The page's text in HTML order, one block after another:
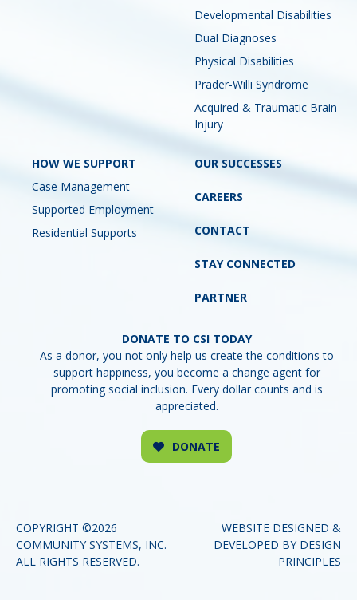
Developmental Disabilities
Dual Diagnoses
Physical Disabilities
Prader-Willi Syndrome
Acquired & Traumatic Brain
Injury
HOW WE SUPPORT
Case Management
Supported Employment
Residential Supports
OUR SUCCESSES
CAREERS
CONTACT
STAY CONNECTED
PARTNER
DONATE
COPYRIGHT ©2026
COMMUNITY SYSTEMS, INC.
ALL RIGHTS RESERVED.
WEBSITE DESIGNED &
DEVELOPED BY DESIGN
PRINCIPLES